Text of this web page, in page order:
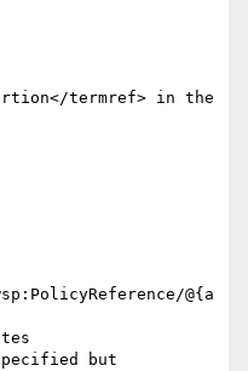
termref> in the
@{a
but